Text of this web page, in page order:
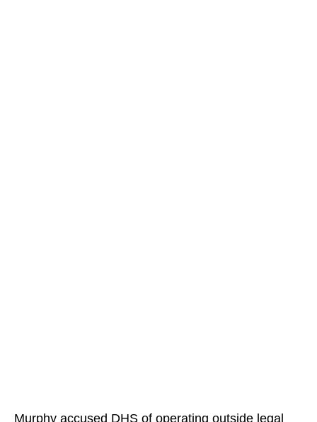
Murphy accused DHS of operating outside legal